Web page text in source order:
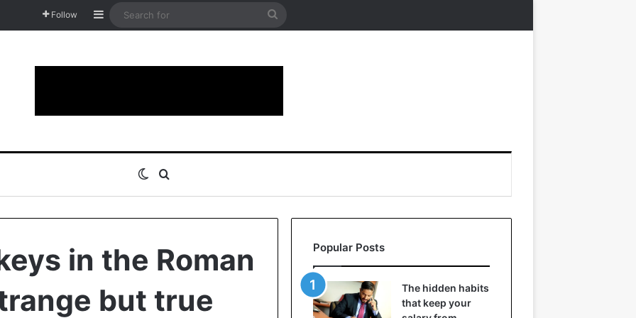
Follow Sidebar
Search
Switch skin
in the Roman
but true
Popular Posts
The hidden habits
that keep your